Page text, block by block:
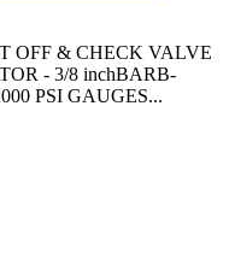
OFF & CHECK VALVE
- 3/8 inchBARB-
PSI GAUGES...